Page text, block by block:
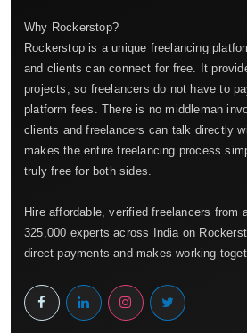
Why Rockerstop?
Rockerstop is a unique freelancing
and clients can connect for free. It
projects, so freelancers do not have to
platform fees. There is no middleman
clients and freelancers can talk directly
makes the entire freelancing process
truly free for both sides.
Hire affordable, verified freelancers from
325,000 experts across India on
direct payments and makes working